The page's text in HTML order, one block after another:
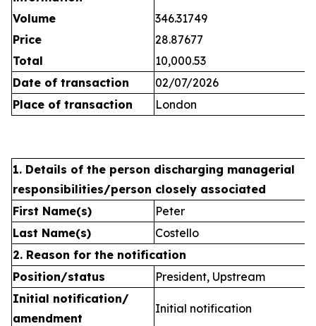
Volume
346.31749
Price
28.87677
Total
10,000.53
Date of transaction
02/07/2026
Place of transaction
London
1. Details of the person discharging managerial
responsibilities/person closely associated
First Name(s)
Peter
Last Name(s)
Costello
2. Reason for the notification
Position/status
President, Upstream
Initial notification/
amendment
Initial notification